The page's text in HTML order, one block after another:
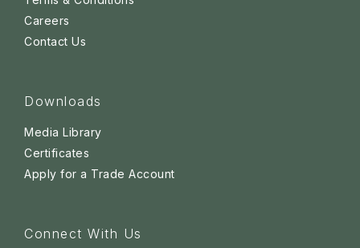
Careers
Contact Us
Downloads
Media Library
Certificates
Apply for a Trade Account
Connect With Us